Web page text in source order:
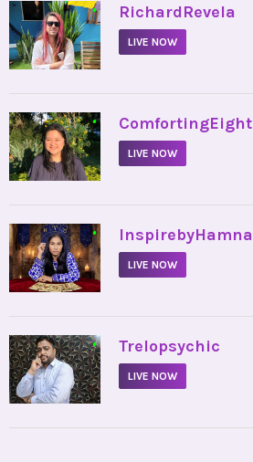
• RichardRevela
LIVE NOW
• ComfortingEight
LIVE NOW
• InspirebyHamna
LIVE NOW
• Trelopsychic
LIVE NOW